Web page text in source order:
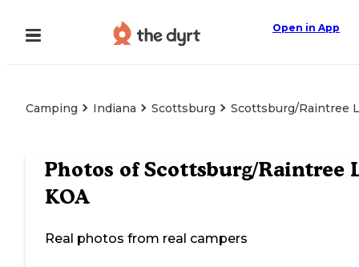
Open in App
Camping Indiana Scottsburg Scottsburg/Raintree
Photos ofScottsburg/Raintree
KOA
Real photos from real campers